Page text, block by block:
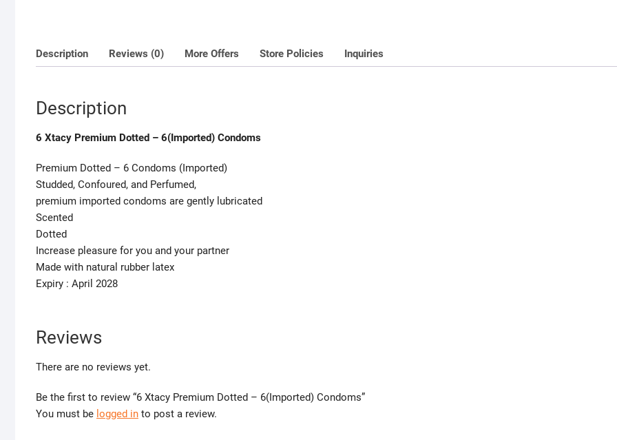
Description Reviews (0) More Offers Store Policies Inquiries
Description
6 Xtacy Premium Dotted – 6(Imported) Condoms
Premium Dotted – 6 Condoms (Imported)
Studded, Confoured, and Perfumed,
premium imported condoms are gently lubricated
Scented
Dotted
Increase pleasure for you and your partner
Made with natural rubber latex
Expiry : April 2028
Reviews
There are no reviews yet.
Be the first to review “6 Xtacy Premium Dotted – 6(Imported) Condoms”
You must be logged in to post a review.